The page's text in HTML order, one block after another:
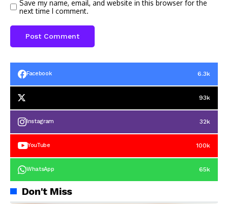
Save my name, email, and website in this browser for the
next time I comment.
Facebook 6.3k
93k
Instagram 32k
YouTube 100k
WhatsApp 65k
Don't Miss